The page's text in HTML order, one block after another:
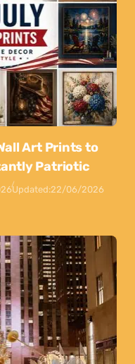
Art Prints to
Patriotic
Updated:22/06/2026